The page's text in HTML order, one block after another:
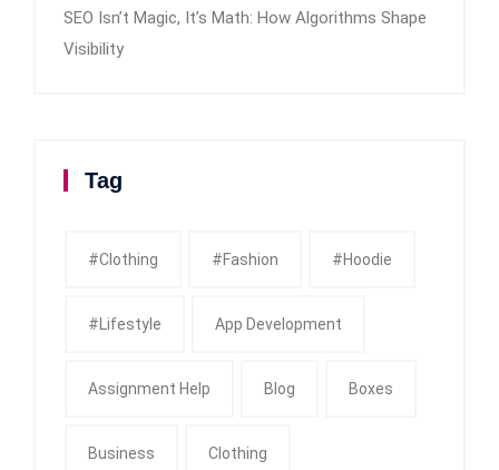
SEO Isn’t Magic, It’s Math: How Algorithms Shape
Visibility
Tag
#clothing #fashion #Hoodie
#Lifestyle App Development
Assignment Help Blog Boxes
Business Clothing